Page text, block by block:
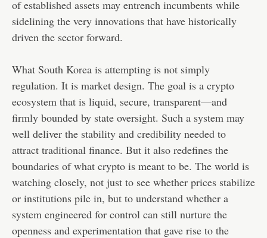
of established assets may entrench incumbents while
sidelining the very innovations that have historically
driven the sector forward.
What South Korea is attempting is not simply
regulation. It is market design. The goal is a crypto
ecosystem that is liquid, secure, transparent—and
firmly bounded by state oversight. Such a system may
well deliver the stability and credibility needed to
attract traditional finance. But it also redefines the
boundaries of what crypto is meant to be. The world is
watching closely, not just to see whether prices stabilize
or institutions pile in, but to understand whether a
system engineered for control can still nurture the
openness and experimentation that gave rise to the